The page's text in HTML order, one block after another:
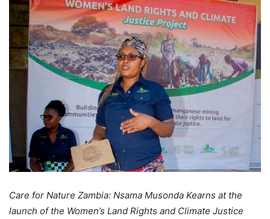
Care for Nature Zambia: Nsama Musonda Kearns at the
launch of the Women’s Land Rights and Climate Justice